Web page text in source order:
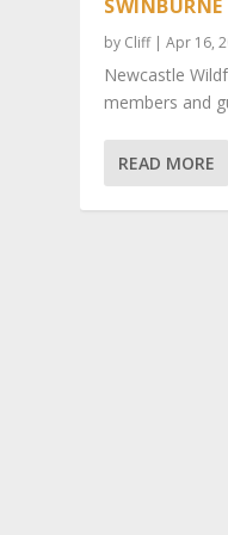
by Cliff|Apr 16,
Newcastle
members and
READ MORE